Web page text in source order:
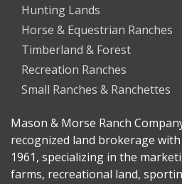
Hunting Lands
Horse & Equestrian Ranches
Timberland & Forest
Recreation Ranches
Small Ranches & Ranchettes
Mason & Morse Ranch
recognized land brokerage
1961, specializing in the
farms, recreational land,